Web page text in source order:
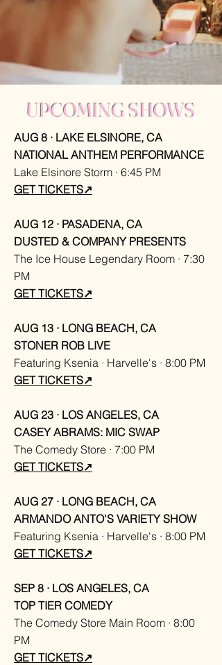
UPCOMING SHOWS
AUG 8 · LAKE ELSINORE, CA
NATIONAL ANTHEM PERFORMANCE
Lake Elsinore Storm · 6:45 PM
GET TICKETS↗
AUG 12 · PASADENA, CA
DUSTED & COMPANY PRESENTS
The Ice House Legendary Room · 7:30
PM
GET TICKETS↗
AUG 13 · LONG BEACH, CA
STONER ROB LIVE
Featuring Ksenia · Harvelle's · 8:00 PM
GET TICKETS↗
AUG 23 · LOS ANGELES, CA
CASEY ABRAMS: MIC SWAP
The Comedy Store · 7:00 PM
GET TICKETS↗
AUG 27 · LONG BEACH, CA
ARMANDO ANTO'S VARIETY SHOW
Featuring Ksenia · Harvelle's · 8:00 PM
GET TICKETS↗
SEP 8 · LOS ANGELES, CA
TOP TIER COMEDY
The Comedy Store Main Room · 8:00
PM
GET TICKETS↗